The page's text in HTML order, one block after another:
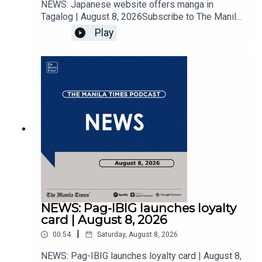
NEWS: Japanese website offers manga in
Tagalog | August 8, 2026Subscribe to The Manila
Times Channel - https://tmt.ph/YTSubscribe Visit
our website at
https://www.manilatimes.net Follow us: Facebook
- https://tmt.ph/facebook Instagram -
https://tmt.ph/twitter DailyMotion -
https://tmt.ph/dailymotion Subscribe to our
Digital Edition - https://tmt.ph/digital Check out
our Podcasts: Spotify -
https://tmt.ph/applepodcasts Amazon Music -
https://tmt.ph/amazonmusic Deezer:
https://tmt.ph/stitcherTune In:
https://tmt.ph/tunein#TheManilaTimes#KeepUp
WithTheTimes
Play
NEWS: Pag-IBIG launches loyalty
card | August 8, 2026
00:54 Saturday, August 8, 2026
NEWS: Pag-IBIG launches loyalty card | August 8,